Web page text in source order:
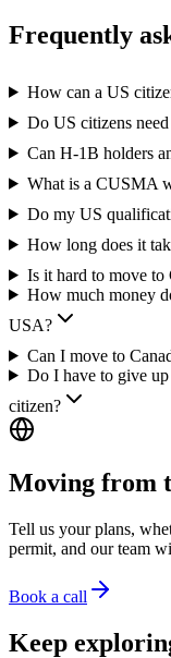
Frequently
How can a US
Do US citizens
Can H-1B holders
What is a CUSMA
Do my US
How long does it
Is it hard to move to
How much money
USA?
Can I move to
Do I have to give
citizen?
Moving from
Tell us your plans,
permit, and our team
Book a call
Keep